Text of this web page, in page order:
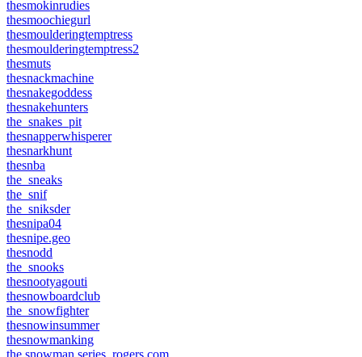
thesmokinrudies
thesmoochiegurl
thesmoulderingtemptress
thesmoulderingtemptress2
thesmuts
thesnackmachine
thesnakegoddess
thesnakehunters
the_snakes_pit
thesnapperwhisperer
thesnarkhunt
thesnba
the_sneaks
the_snif
the_sniksder
thesnipa04
thesnipe.geo
thesnodd
the_snooks
thesnootyagouti
thesnowboardclub
the_snowfighter
thesnowinsummer
thesnowmanking
the.snowman.series_rogers.com